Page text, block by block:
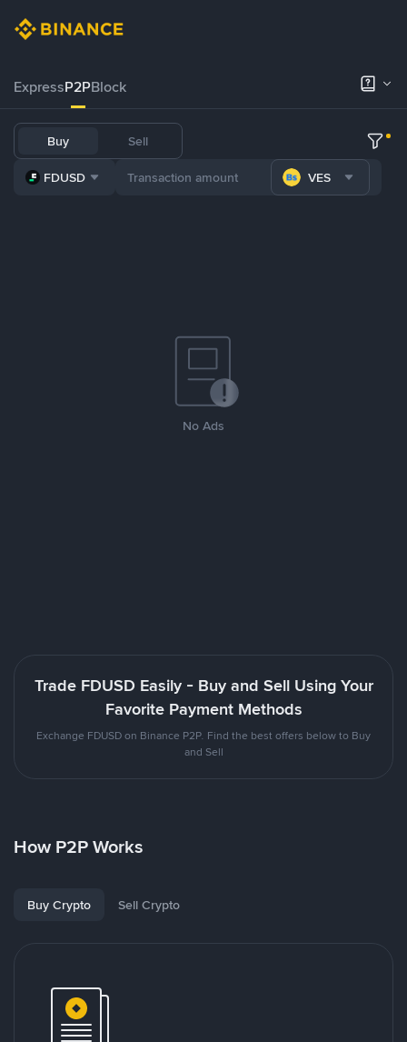
ExpressP2PBlock
Buy Sell
FDUSD VES
No Ads
Trade FDUSD Easily - Buy and Sell Using Your
Favorite Payment Methods
Exchange FDUSD on Binance P2P. Find the best offers below to Buy
and Sell
How P2P Works
Buy Crypto Sell Crypto